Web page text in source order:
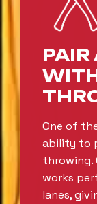
PAIR
One of
ability to
throwing.
works
lanes,